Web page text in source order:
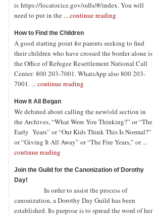
is https://locator.ice.gov/odls/#/index. You will
need to put in the ...continue reading
How to Find the Children
A good starting point for parents seeking to find
their children who have crossed the border alone is
the Office of Refugee Resettlement National Call
Center: 800 203-7001. WhatsApp also 800 203-
7001. ...continue reading
How It All Began
We debated about calling the new/old section in
the Archives, “What Were You Thinking?” or “The
Early Years” or “Our Kids Think This Is Normal?”
or “Giving It All Away” or “The Fire Years,” or ...
continue reading
Join the Guild for the Canonization of Dorothy
Day!
In order to assist the process of
canonization, a Dorothy Day Guild has been
established. Its purpose is to spread the word of her